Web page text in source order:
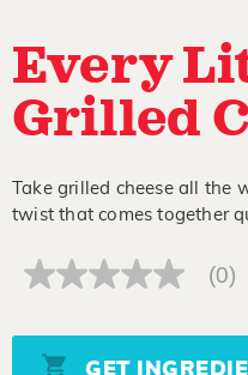
Every
Grilled
Take grilled cheese all the
twist that comes together
No
Same
page
(0)
GET